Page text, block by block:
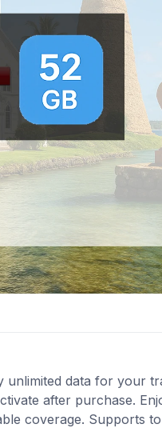
unlimited data for your
after purchase.
coverage. Supports